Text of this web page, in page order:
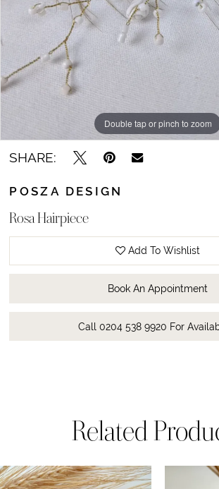
Double tap or pinch to zoom
SHARE:
POSZA DESIGN
Rosa Hairpiece
Add To Wishlist
Book An Appointment
Call 0204 538 9920 For
Related
Related
Skip
Autoplay
Slide
Slide
0